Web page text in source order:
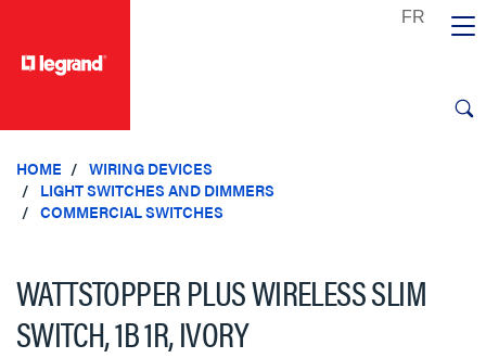
HOME
WIRING DEVICES
LIGHT SWITCHES AND DIMMERS
COMMERCIAL SWITCHES
WATTSTOPPER PLUS WIRELESS SLIM
SWITCH, 1B 1R, IVORY